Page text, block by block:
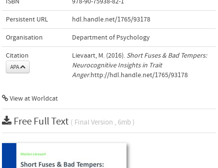
Persistent URL hdl.handle.net/1765/93178
Organisation Department of Psychology
Citation
APA
Lievaart, M. (2016). Short Fuses & Bad Tempers:
Neurocognitive Insights in Trait
Anger.http://hdl.handle.net/1765/93178
View at Worldcat
Free Full Text ( Final Version , 6mb )